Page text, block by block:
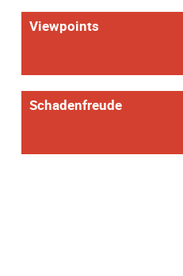
Viewpoints
Schadenfreude